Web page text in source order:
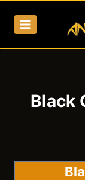
Black